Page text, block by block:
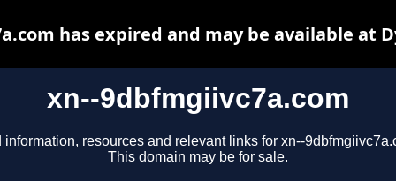
xn--9dbfmgiivc7a.com
information, resources and relevant links for xn--
This domain may be for sale.
has expired and may be available at